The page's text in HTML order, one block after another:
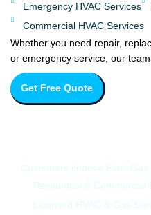
Emergency HVAC Services
Commercial HVAC Services
Whether you need repair,
or emergency service, our team
Get Free Quote
Customers choose Extel
Residential & Commercial
Licensed HVAC & Gas